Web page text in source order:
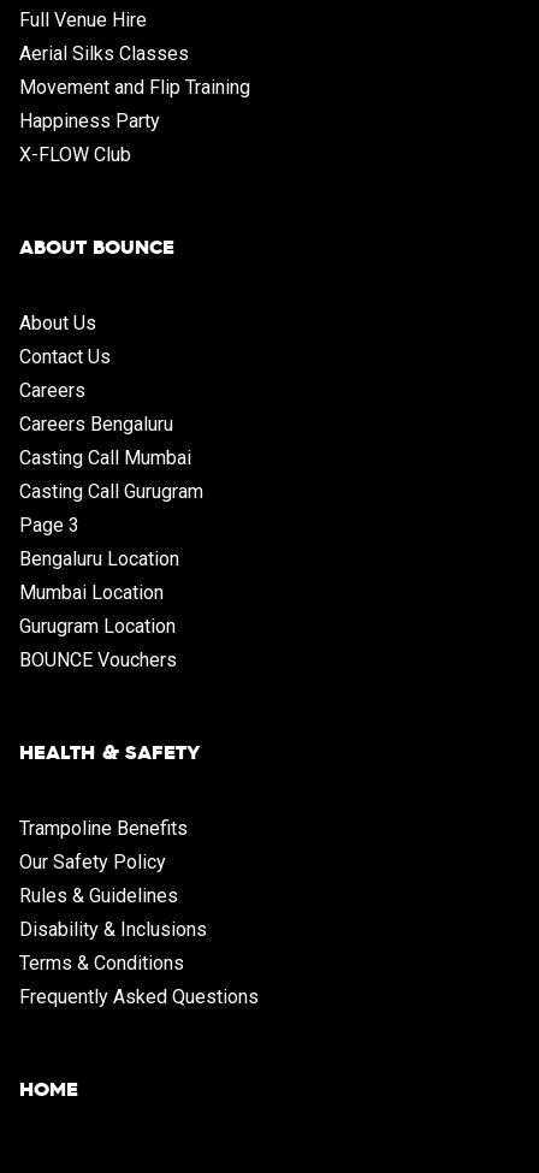
Full Venue Hire
Aerial Silks Classes
Movement and Flip Training
Happiness Party
X-FLOW Club
ABOUT BOUNCE
About Us
Contact Us
Careers
Careers Bengaluru
Casting Call Mumbai
Casting Call Gurugram
Page 3
Bengaluru Location
Mumbai Location
Gurugram Location
BOUNCE Vouchers
HEALTH & SAFETY
Trampoline Benefits
Our Safety Policy
Rules & Guidelines
Disability & Inclusions
Terms & Conditions
Frequently Asked Questions
HOME